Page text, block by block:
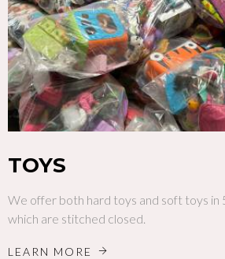
TOYS
We offer both hard toys and soft toys in
which are stitched closed.
LEARN MORE